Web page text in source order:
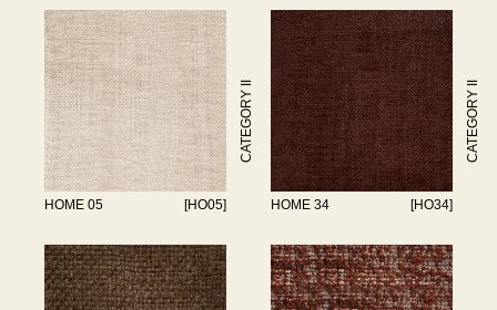
HOME 05 [HO05]
CATEGORY II
HOME 34 [HO34]
CATEGORY II